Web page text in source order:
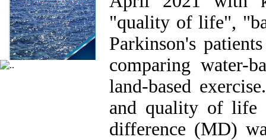
"quality of life",
Parkinson's
comparing water-
land-based
and quality of life
difference (MD)